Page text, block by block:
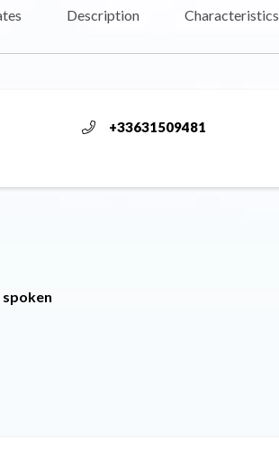
Description Characteristics
+33631509481
spoken